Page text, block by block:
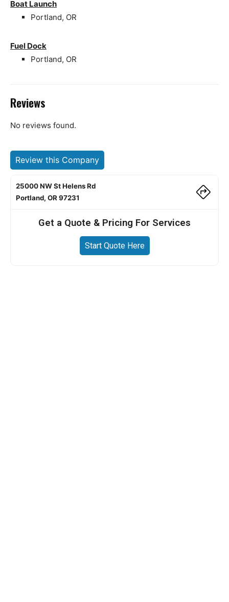
Boat Launch
Portland, OR
Fuel Dock
Portland, OR
Reviews
No reviews found.
Review this Company
25000 NW St Helens Rd
Portland, OR 97231
Get a Quote & Pricing For Services
Start Quote Here